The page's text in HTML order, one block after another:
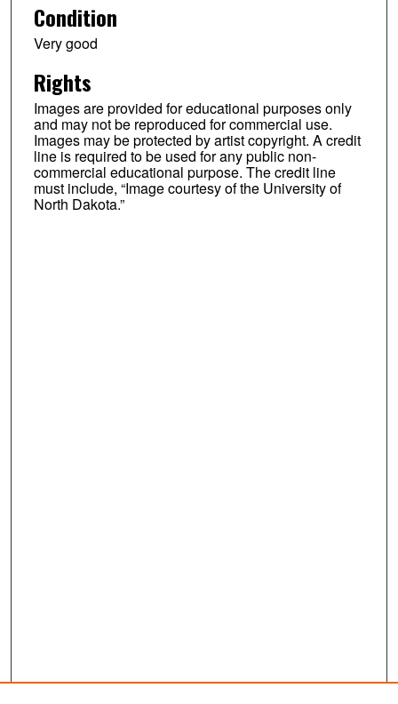
Condition
Very good
Rights
Images are provided for educational purposes only
and may not be reproduced for commercial use.
Images may be protected by artist copyright. A credit
line is required to be used for any public non-
commercial educational purpose. The credit line
must include, “Image courtesy of the University of
North Dakota.”